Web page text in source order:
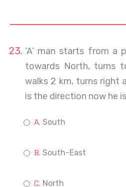
‘A’ man starts from a
towards North, turns
walks 2 km, turns right
is the direction now he
South
South-East
North